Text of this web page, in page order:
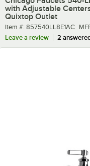
with Adjustable
Quixtop Outlet
Item number
Item #: 857540LL8E1AC
Leave a review
2